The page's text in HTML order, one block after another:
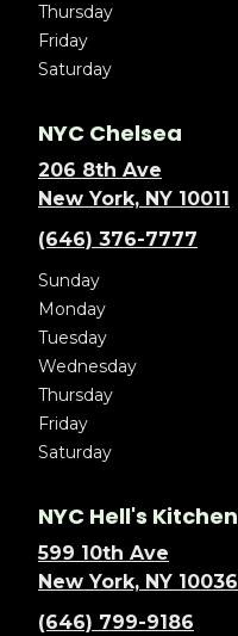
Thursday
Friday
Saturday
NYC Chelsea
206 8th Ave
New York, NY 10011
(646) 376-7777
Sunday
Monday
Tuesday
Wednesday
Thursday
Friday
Saturday
NYC Hell's Kitchen
599 10th Ave
New York, NY 10036
(646) 799-9186